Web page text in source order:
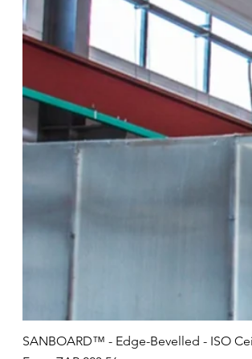
SANBOARD™ - Edge-Bevelled - ISO